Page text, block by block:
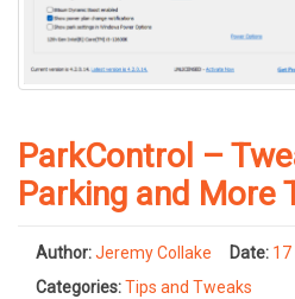
ParkControl –
Parking and More
Author:Jeremy Collake Date: 17
Categories:Tips and Tweaks